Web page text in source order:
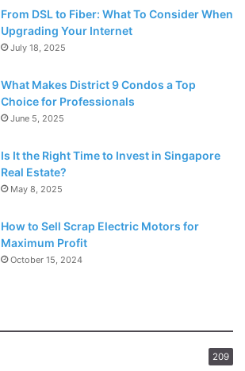
From DSL to Fiber: What To Consider When
Upgrading Your Internet
July 18, 2025
What Makes District 9 Condos a Top
Choice for Professionals
June 5, 2025
Is It the Right Time to Invest in Singapore
Real Estate?
May 8, 2025
How to Sell Scrap Electric Motors for
Maximum Profit
October 15, 2024
209